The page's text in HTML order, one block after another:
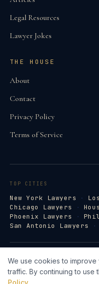
Legal Resources
Lawyer Jokes
THE HOUSE
About
Contact
Privacy Policy
Terms of Service
TOP CITIES
New York Lawyers ·
Chicago Lawyers
·
Phoenix Lawyers
·
San Antonio Lawyers
·
© 2026Law Firm
directory.com
Lawyer Web Design
We use cookies to
traffic. By continuing to use
Policy